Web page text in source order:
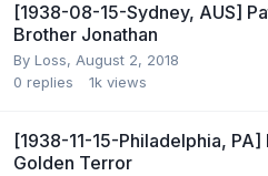
[1938-08-15-Sydney, AUS]
Brother Jonathan
By Loss, August 2, 2018
0 replies 1k views
[1938-11-15-Philadelphia,
Golden Terror